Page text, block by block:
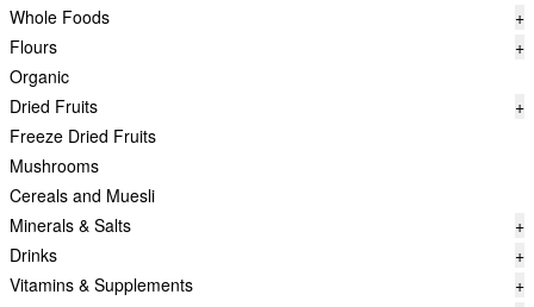
Whole Foods
+
Flours
+
Organic
Dried Fruits
+
Freeze Dried Fruits
Mushrooms
Cereals and Muesli
Minerals & Salts
+
Drinks
+
Vitamins & Supplements
+